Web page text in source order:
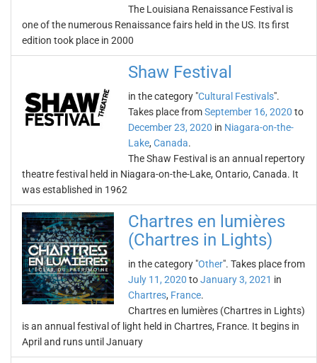
The Louisiana Renaissance Festival is
one of the numerous Renaissance fairs held in the US. Its first
edition took place in 2000
Shaw Festival
in the category "Cultural Festivals".
Takes place fromSeptember 16, 2020 to
December 23, 2020 in Niagara-on-the-
Lake, Canada.
The Shaw Festival is an annual repertory
theatre festival held in Niagara-on-the-Lake, Ontario, Canada. It
was established in 1962
Chartres en lumières
(Chartres in Lights)
in the category "Other". Takes place from
July 11, 2020 toJanuary 3, 2021 in
Chartres, France.
Chartres en lumières (Chartres in Lights)
is an annual festival of light held in Chartres, France. It begins in
April and runs until January